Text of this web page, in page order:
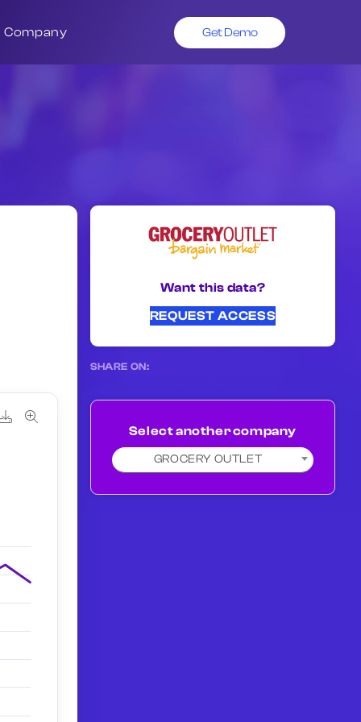
Company Get Demo
Want this data?
REQUEST ACCESS
SHARE ON:
Select another company
GROCERY OUTLET